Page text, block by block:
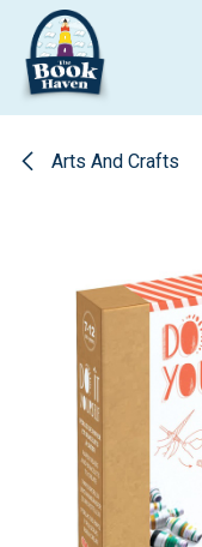
Skip to Content
Arts And Crafts